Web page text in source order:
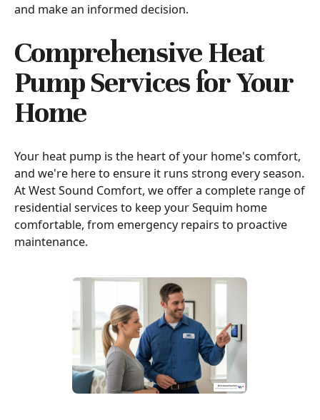
and make an informed decision.
Comprehensive Heat
Pump Services for Your
Home
Your heat pump is the heart of your home's comfort,
and we're here to ensure it runs strong every season.
At West Sound Comfort, we offer a complete range of
residential services to keep your Sequim home
comfortable, from emergency repairs to proactive
maintenance.